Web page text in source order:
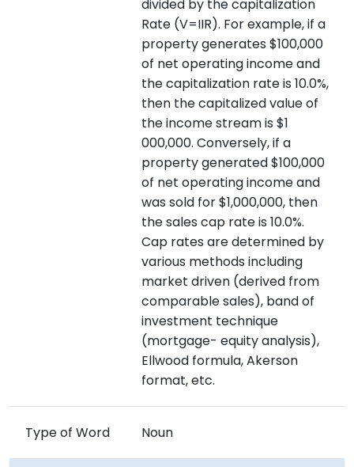
divided by the capitalization
Rate (V=IIR). For example, if a
property generates $100,000
of net operating income and
the capitalization rate is 10.0%,
then the capitalized value of
the income stream is $1
000,000. Conversely, if a
property generated $100,000
of net operating income and
was sold for $1,000,000, then
the sales cap rate is 10.0%.
Cap rates are determined by
various methods including
market driven (derived from
comparable sales), band of
investment technique
(mortgage- equity analysis),
Ellwood formula, Akerson
format, etc.
Type of Word Noun